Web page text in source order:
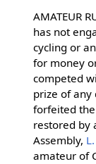
AMATEUR
has not
cycling or
for money
competed
prize of any
forfeited
restored by
Assembly,
amateur of